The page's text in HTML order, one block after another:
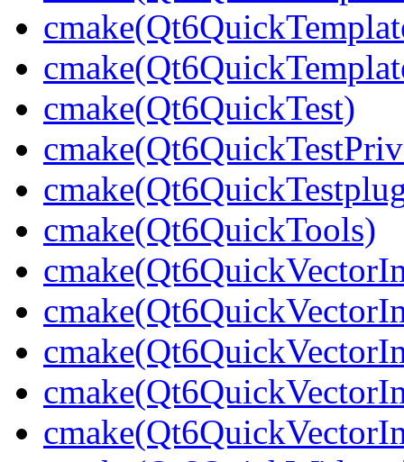
cmake(Qt6QuickTest)
cmake(Qt6QuickTools)